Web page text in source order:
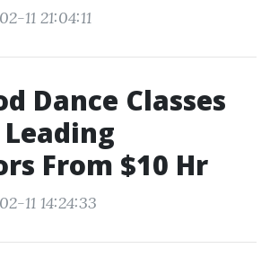
11 21:04:11
Dance Classes
From $10 Hr
11 14:24:33